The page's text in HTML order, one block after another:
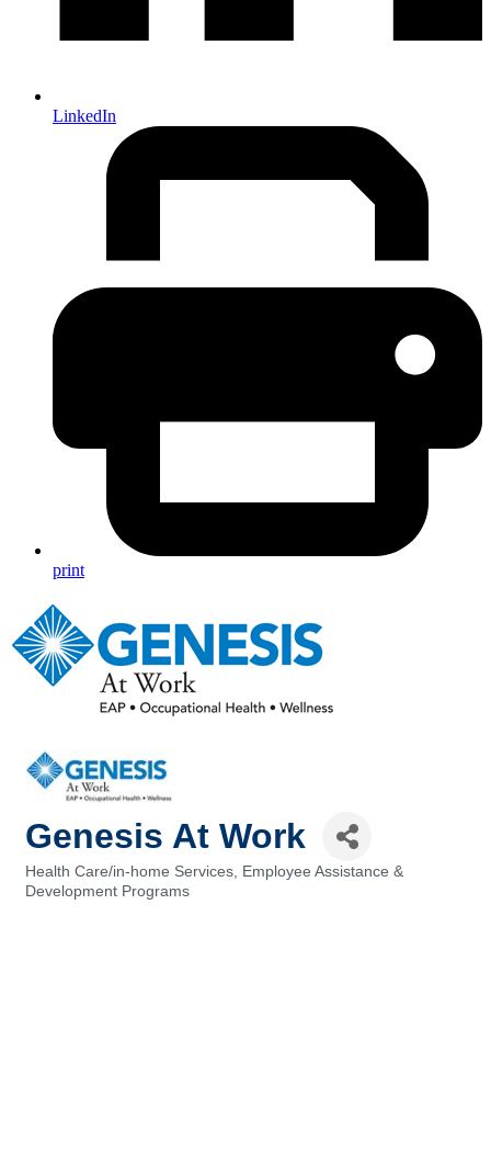
LinkedIn
print
Genesis At Work
Categories
Health Care/in-home Services
Employee Assistance &
Development Programs